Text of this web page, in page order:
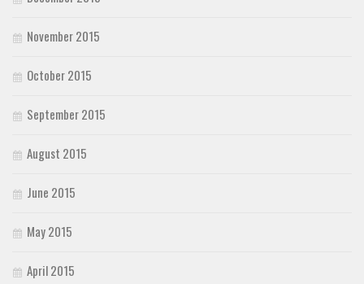
November 2015
October 2015
September 2015
August 2015
June 2015
May 2015
April 2015